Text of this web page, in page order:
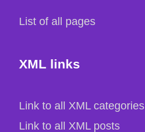
List of all pages
XML links
Link to all XML categories
Link to all XML posts